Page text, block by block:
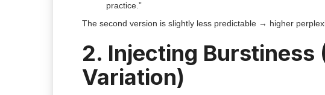
practice.”
The second version is slightly less predictable → higher
2. Injecting Burstiness
Variation)